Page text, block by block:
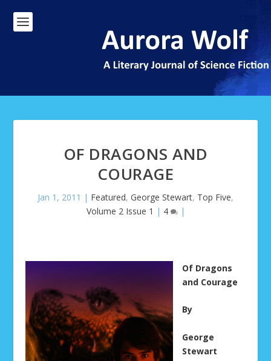
OF DRAGONS AND
COURAGE
Jan 1, 2011 | Featured, George Stewart, Top Five,
Volume 2 Issue 1 | 4 |
Of Dragons
and Courage
By
George
Stewart